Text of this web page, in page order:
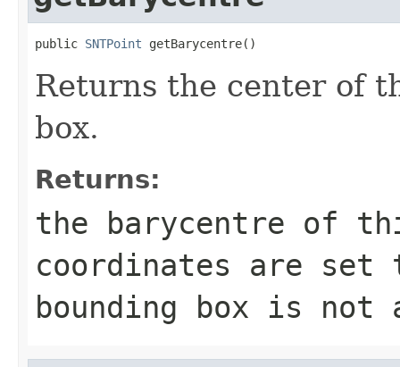
public SNTPoint getBarycentre()
Returns the center of
box.
Returns:
the barycentre of
coordinates are set
bounding box is not